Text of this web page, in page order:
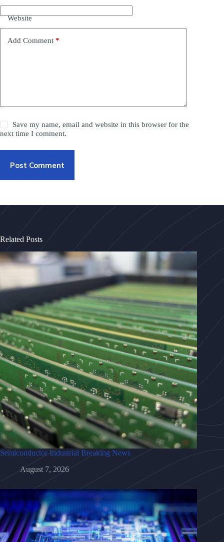
Website
Add Comment *
Save my name, email and website in this browser for the
next time I comment.
Post Comment
Related Posts
Semiconductor Industrial Breaking News
August 7, 2026